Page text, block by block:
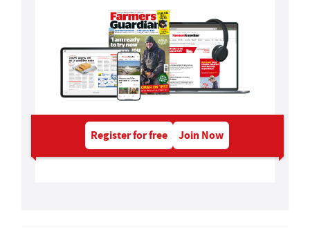
Register for free Join Now